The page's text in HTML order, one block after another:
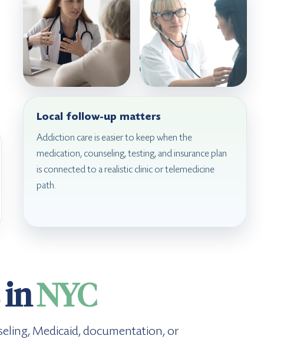
Local follow-up matters
Addiction care is easier to keep when the
medication, counseling, testing, and insurance plan
is connected to a realistic clinic or telemedicine
path.
inNYC
Medicaid, documentation, or